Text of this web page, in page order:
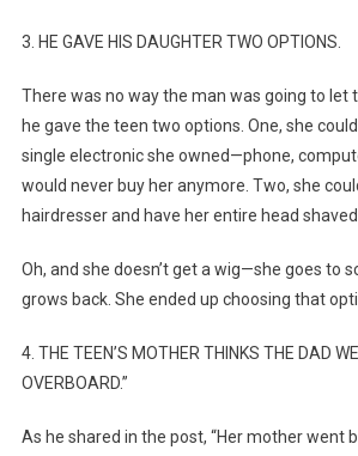
3. HE GAVE HIS DAUGHTER TWO OPTIONS.
There was no way the man was going to let
he gave the teen two options. One, she
single electronic she owned—phone,
would never buy her anymore. Two, she
hairdresser and have her entire head
Oh, and she doesn’t get a wig—she goes to
grows back. She ended up choosing that
4. THE TEEN’S MOTHER THINKS THE DAD
OVERBOARD.”
As he shared in the post, “Her mother went